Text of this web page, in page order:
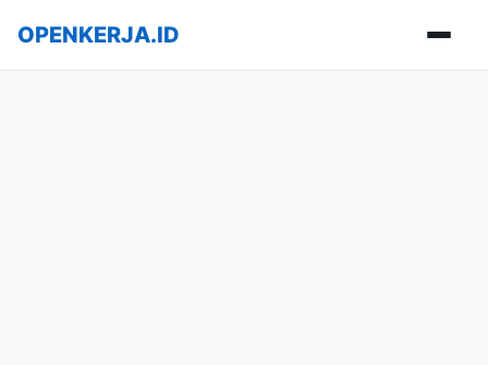
OPENKERJA.ID